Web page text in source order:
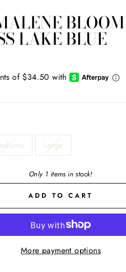
LAKE BLUE
Large
Only 1 items in stock!
ADD TO CART
More payment options